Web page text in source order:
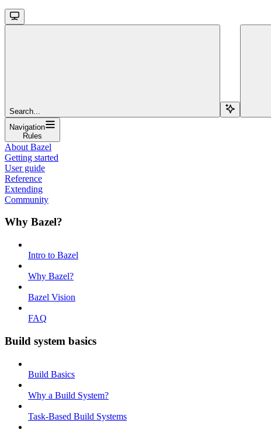
Search...
Navigation
Rules
About Bazel
Getting started
User guide
Reference
Extending
Community
Why Bazel?
Intro to Bazel
Why Bazel?
Bazel Vision
FAQ
Build system basics
Build Basics
Why a Build System?
Task-Based Build Systems